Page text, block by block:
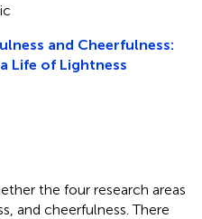
and Cheerfulness:
Life of Lightness
the four research areas
and cheerfulness. There